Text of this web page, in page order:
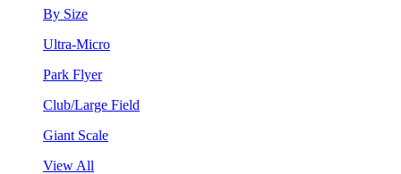
By Size
Ultra-Micro
Park Flyer
Club/Large Field
Giant Scale
View All